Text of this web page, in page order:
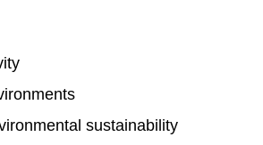
sustainability